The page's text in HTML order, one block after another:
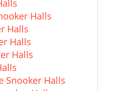
Halls
Halls
Halls
Halls
Snooker Halls